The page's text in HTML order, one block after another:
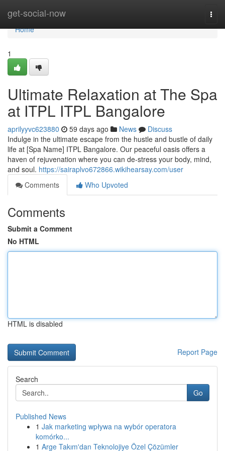
get-social-now
Home
Home
1
Ultimate Relaxation at The Spa
at ITPL ITPL Bangalore
aprilyyvc623880 59 days ago News
Discuss
Indulge in the ultimate escape from the hustle and bustle of daily
life at [Spa Name] ITPL Bangalore. Our peaceful oasis offers a
haven of rejuvenation where you can de-stress your body, mind,
and soul. https://sairaplvo672866.wikihearsay.com/user
Comments
Who Upvoted
Comments
Submit a Comment
No HTML
HTML is disabled
Report Page
Search
Go
Published News
1 Jak marketing wpływa na wybór operatora
komórko...
1 Arge Takım'dan Teknolojiye Özel Çözümler